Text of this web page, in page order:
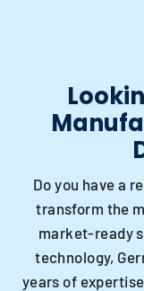
Do you have a
transform the
market-ready
technology,
years of